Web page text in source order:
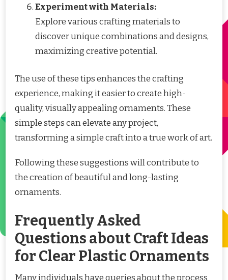
Experiment with Materials:
Explore various crafting materials to
discover unique combinations and designs,
maximizing creative potential.
The use of these tips enhances the crafting
experience, making it easier to create high-
quality, visually appealing ornaments. These
simple steps can elevate any project,
transforming a simple craft into a true work of art.
Following these suggestions will contribute to
the creation of beautiful and long-lasting
ornaments.
Frequently Asked
Questions about Craft Ideas
for Clear Plastic Ornaments
Many individuals have queries about the process